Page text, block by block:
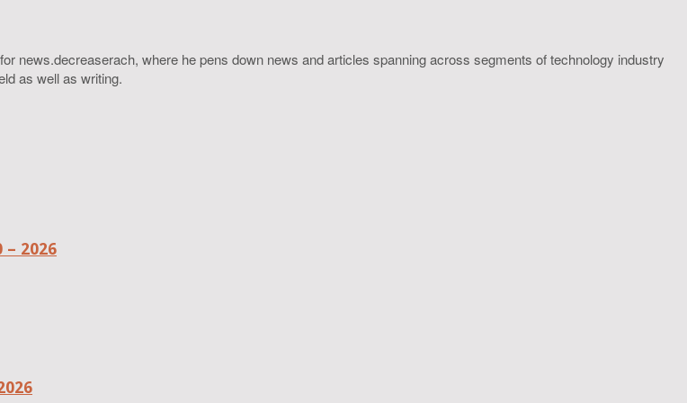
news.decreaserach, where he pens down news and articles spanning across segments of technology industry
as well as writing.
– 2026